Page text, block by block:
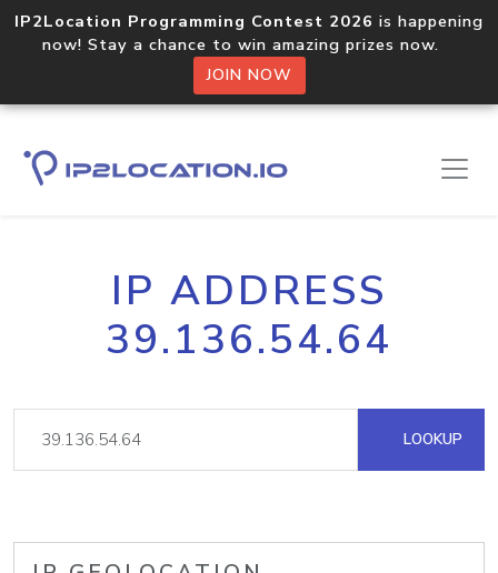
IP2Location Programming Contest 2026 is happening
now! Stay a chance to win amazing prizes now.
JOIN NOW
IP ADDRESS
39.136.54.64
LOOKUP